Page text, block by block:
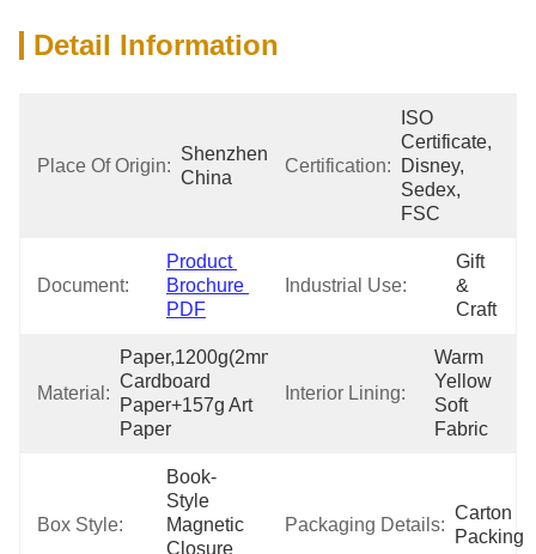
Detail Information
Place Of Origin:
Shenzhen
China
Certification:
ISO
Certificate,
Disney,
Sedex,
FSC
Document:
Product
Brochure
PDF
Industrial Use:
Gift
&
Craft
Material:
Paper,1200g(2mm)
Cardboard
Paper+157g Art
Paper
Interior Lining:
Warm
Yellow
Soft
Fabric
Box Style:
Book-
Style
Magnetic
Closure
Packaging Details:
Carton
Packing